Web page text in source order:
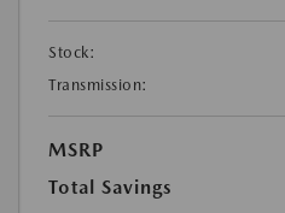
Stock:
Transmission:
MSRP
Total Savings